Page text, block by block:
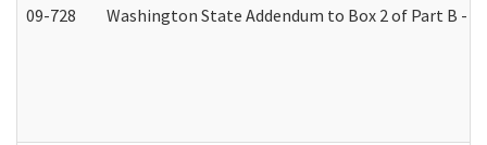
09-728 Washington State Addendum to Box 2 of Part B -